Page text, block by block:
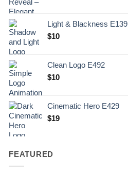
Light & Blackness E139
Original
.
$10Current
$10.
Clean Logo E492
$10
Cinematic Hero E429
$19
FEATURED